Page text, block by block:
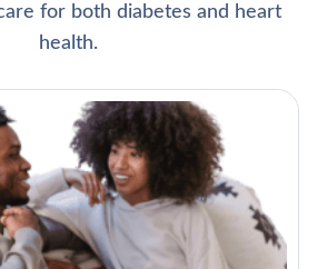
for both diabetes and heart
health.